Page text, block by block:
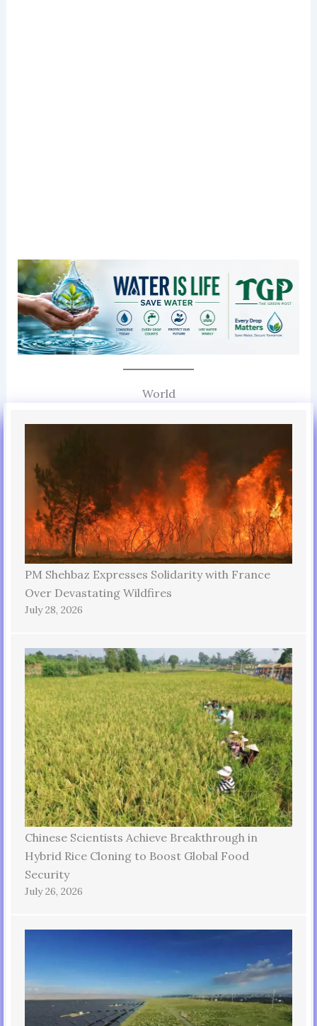
World
PM Shehbaz Expresses Solidarity with France
Over Devastating Wildfires
July 28, 2026
Chinese Scientists Achieve Breakthrough in
Hybrid Rice Cloning to Boost Global Food
Security
July 26, 2026